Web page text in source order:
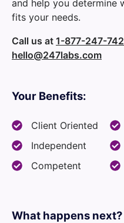
and help you determine
fits your needs.
Call us at 1-877-247-
hello@247labs.com
Your Benefits:
Client Oriented
Independent
Competent
What happens next?​